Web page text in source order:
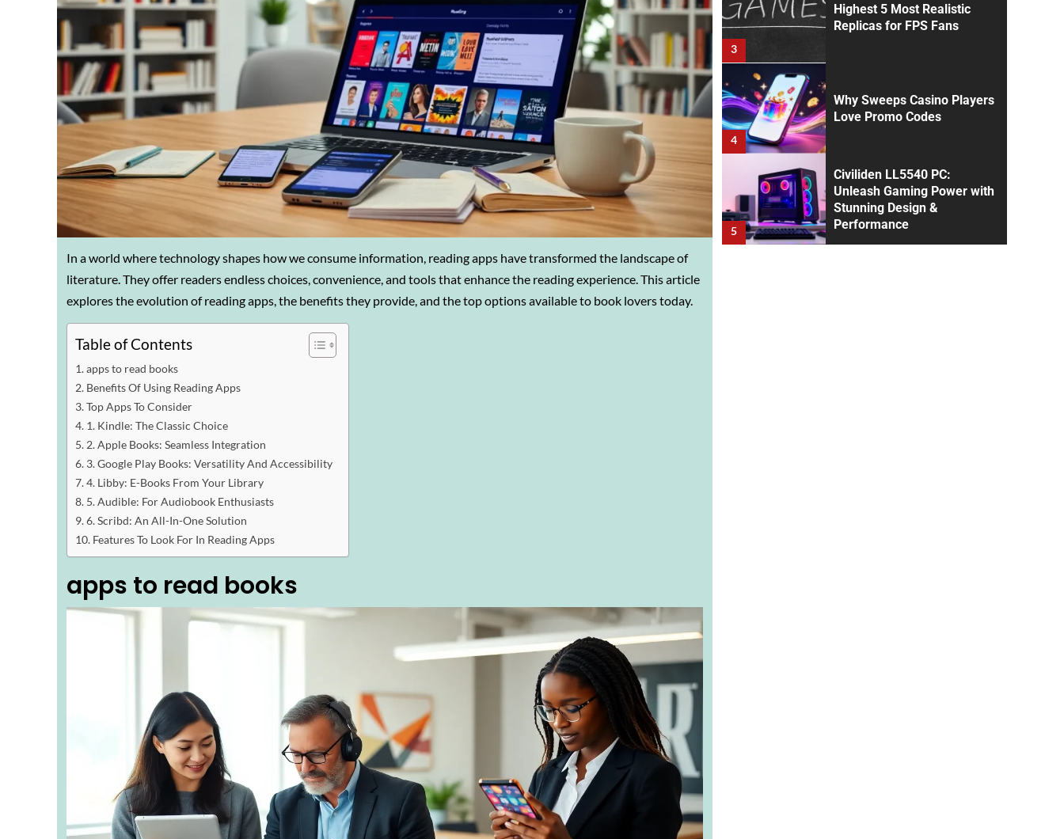
In a world where technology shapes how we consume information, reading apps have transformed the landscape of
literature. They offer readers endless choices, convenience, and tools that enhance the reading experience. This article
explores the evolution of reading apps, the benefits they provide, and the top options available to book lovers today.
Table of Contents
apps to read books
Benefits Of Using Reading Apps
Top Apps To Consider
1. Kindle: The Classic Choice
2. Apple Books: Seamless Integration
3. Google Play Books: Versatility And Accessibility
4. Libby: E-Books From Your Library
5. Audible: For Audiobook Enthusiasts
6. Scribd: An All-In-One Solution
Features To Look For In Reading Apps
apps to read books
3
Highest 5 Most Realistic
Replicas for FPS Fans
4
Why Sweeps Casino Players
Love Promo Codes
5
Civiliden LL5540 PC:
Unleash Gaming Power with
Stunning Design &
Performance